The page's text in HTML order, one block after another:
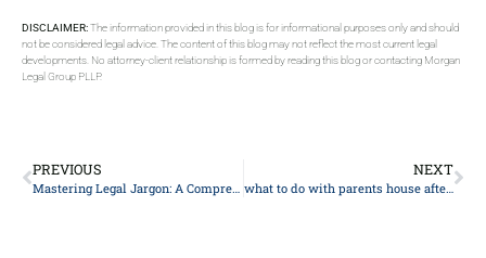
DISCLAIMER:The information provided in this blog is for informational purposes only and should
not be considered legal advice. The content of this blog may not reflect the most current legal
developments. No attorney-client relationship is formed by reading this blog or contacting Morgan
Legal Group PLLP.
PREVIOUS
Mastering Legal Jargon: A Comprehensive Guide for Understanding Law Terms
NEXT
what to do with parents house after death